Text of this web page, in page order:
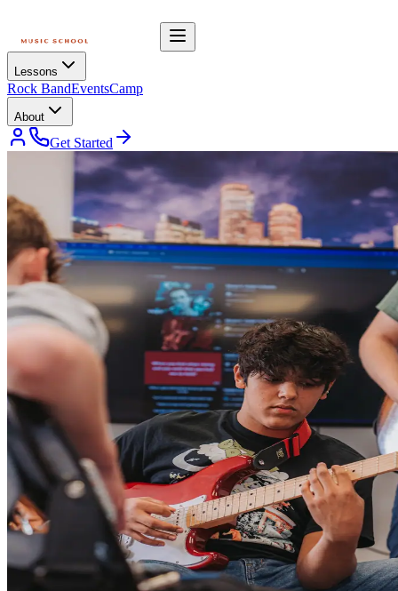
Lessons
Rock BandEventsCamp
About
Get Started